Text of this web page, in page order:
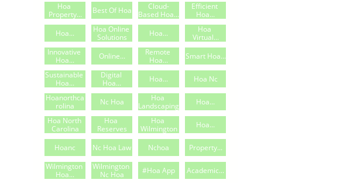
Hoa
Property...
Best Of Hoa
Cloud-
Based Hoa...
Efficient
Hoa...
Hoa...
Hoa Online
Solutions
Hoa...
Hoa
Virtual...
Innovative
Hoa...
Online...
Remote
Hoa...
Smart Hoa...
Sustainable
Hoa...
Digital
Hoa...
Hoa...
Hoa Nc
Hoanorthca
Rolina
Nc Hoa
Hoa
Landscaping
Hoa...
Hoa North
Carolina
Hoa
Reserves
Hoa
Wilmington
Hoa...
Hoanc Nc Hoa Law Nchoa
Property...
Wilmington
Hoa...
Wilmington
Nc Hoa
#hoa App
Academic...